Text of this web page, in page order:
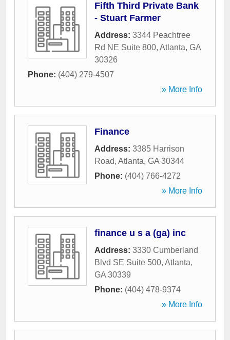
Fifth Third Private Bank
- Stuart Farmer
Address: 3344 Peachtree
Rd NE Suite 800, Atlanta, GA
30326
Phone: (404) 279-4507
» More Info
Finance
Address: 3385 Harrison
Road, Atlanta, GA 30344
Phone: (404) 766-4272
» More Info
finance u s a (ga) inc
Address: 3330 Cumberland
Blvd SE Suite 500, Atlanta,
GA 30339
Phone: (404) 478-9374
» More Info